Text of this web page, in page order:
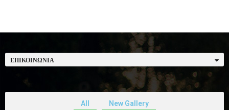
ΕΠΙΚΟΙΝΩΝΊΑ
All New Gallery